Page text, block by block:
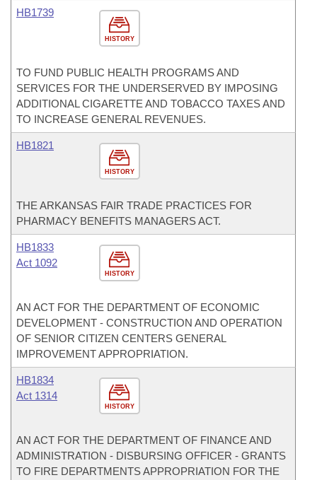
HISTORY
HB1739
TO FUND PUBLIC HEALTH PROGRAMS AND
SERVICES FOR THE UNDERSERVED BY IMPOSING
ADDITIONAL CIGARETTE AND TOBACCO TAXES AND
TO INCREASE GENERAL REVENUES.
HISTORY
HB1821
THE ARKANSAS FAIR TRADE PRACTICES FOR
PHARMACY BENEFITS MANAGERS ACT.
HISTORY
HB1833
Act 1092
AN ACT FOR THE DEPARTMENT OF ECONOMIC
DEVELOPMENT - CONSTRUCTION AND OPERATION
OF SENIOR CITIZEN CENTERS GENERAL
IMPROVEMENT APPROPRIATION.
HISTORY
HB1834
Act 1314
AN ACT FOR THE DEPARTMENT OF FINANCE AND
ADMINISTRATION - DISBURSING OFFICER - GRANTS
TO FIRE DEPARTMENTS APPROPRIATION FOR THE